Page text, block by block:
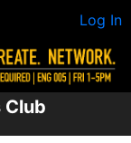
Log In
Club